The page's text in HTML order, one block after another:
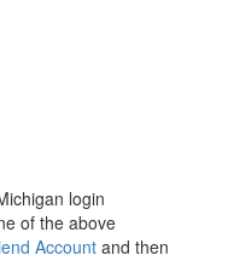
login
of the above
Accountand then